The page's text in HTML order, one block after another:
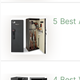
5 Best